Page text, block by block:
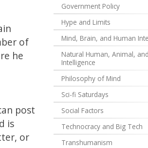
of
he
post
is
or
Government Policy
Hype and Limits
Mind, Brain, and Human
Natural Human, Animal,
Intelligence
Philosophy of Mind
Sci-fi Saturdays
Social Factors
Technocracy and Big Tech
Transhumanism